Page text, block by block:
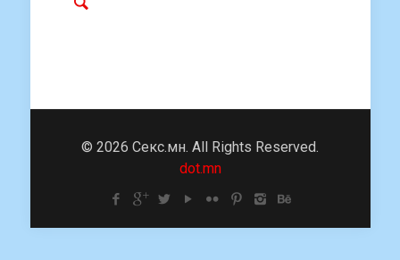
© 2026 Секс.мн. All Rights Reserved.
dot.mn